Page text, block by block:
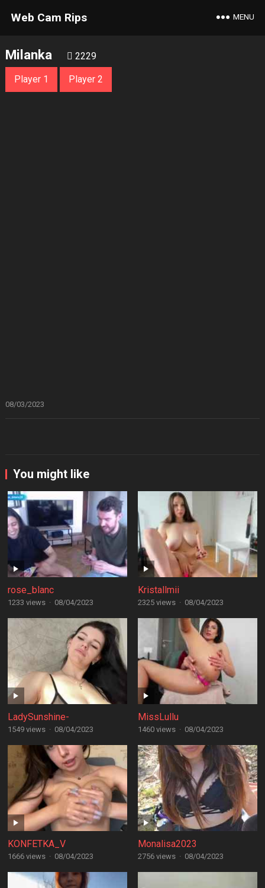
Web Cam Rips MENU
Milanka 2229
Player 1 Player 2
08/03/2023
You might like
rose_blanc
1233 views · 08/04/2023
Kristallmii
2325 views · 08/04/2023
LadySunshine-
1549 views · 08/04/2023
MissLullu
1460 views · 08/04/2023
KONFETKA_V
1666 views · 08/04/2023
Monalisa2023
2756 views · 08/04/2023